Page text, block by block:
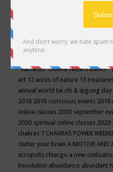
Conscious Community
"Samadhi" Donna Witters Banks
art 12 acres of nature 13
annual world tai chi & qigong day
2018 2018 conscious events 2018
online classes 2020 september
2020 spiritual online classes 2020
chakras 7 CHAKRAS POWER
clutter your brainA MOTIVE AND
acropolis chiacgo a new
Revolution abundance abundant